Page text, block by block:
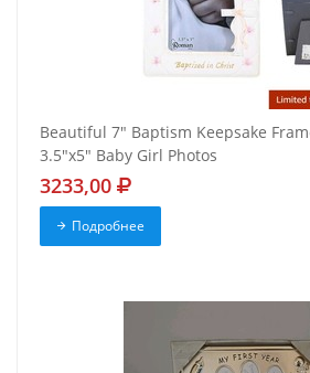
Beautiful 7" Baptism Keepsake
3.5"x5" Baby Girl Photos
3233,00
Подробнее